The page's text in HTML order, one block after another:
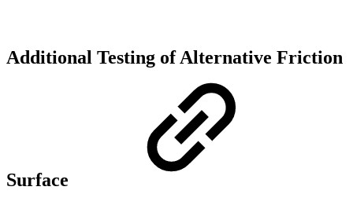
Additional Testing of Alternative Friction
Surface